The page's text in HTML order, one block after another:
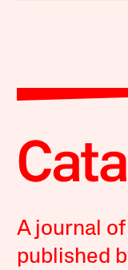
A journal
published